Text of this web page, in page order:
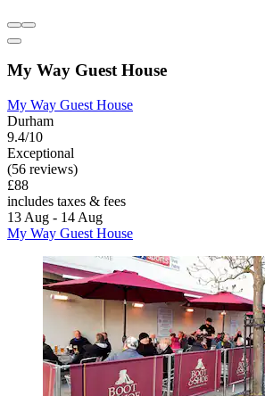
My Way Guest House
My Way Guest House
Durham
9.4/10
Exceptional
(56 reviews)
£88
includes taxes & fees
13 Aug - 14 Aug
My Way Guest House